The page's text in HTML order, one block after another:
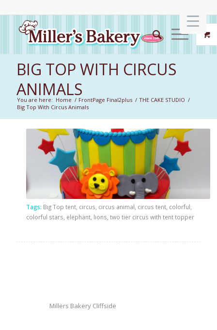
BIG TOP WITH CIRCUS
ANIMALS
You are here: Home / FrontPage Final2plus / THE CAKE STUDIO /
Big Top With Circus Animals
Tags: Big Top tent, circus circus animal circus tent, colorful
colorful stars elephant, lions two tier circus with tent topper
Millers Bakery Cliffside